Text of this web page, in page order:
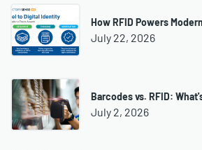
How RFID Powers
July 22, 2026
Barcodes vs. RFID:
July 2, 2026